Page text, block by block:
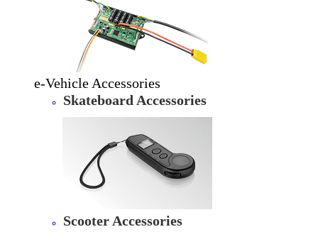
e-Vehicle Accessories
Skateboard Accessories
Scooter Accessories